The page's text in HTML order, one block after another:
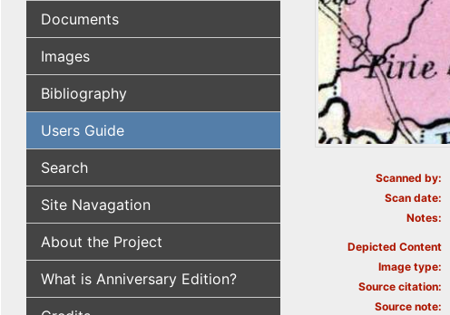
Documents
Images
Bibliography
Users Guide
Search
Site Navagation
About the Project
What is Anniversary Edition?
Scanned by
Scan date
Notes
Depicted Content
Image type
Source citation
Source note